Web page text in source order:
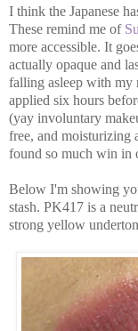
I think the Japanese
These remind me of
more accessible. It
actually opaque and
falling asleep with my
applied six hours
(yay involuntary
free, and moisturizing
found so much win in
Below I'm showing
stash. PK417 is a
strong yellow